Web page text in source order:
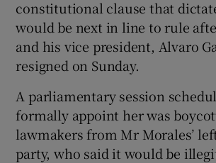
constitutional clause that
would be next in line to rule
and his vice president, Alvaro
resigned on Sunday.
A parliamentary session
formally appoint her was
lawmakers from Mr Morales’
party, who said it would be